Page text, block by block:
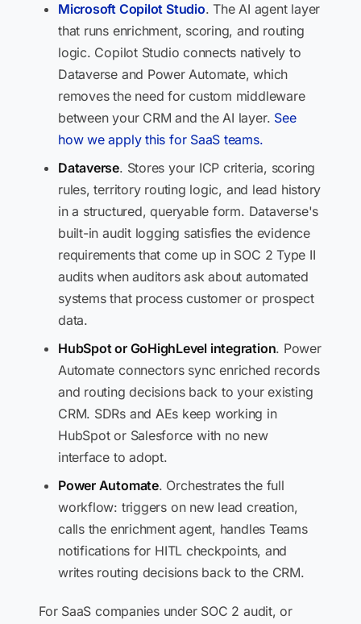
Microsoft Copilot Studio. The AI agent layer
that runs enrichment, scoring, and routing
logic. Copilot Studio connects natively to
Dataverse and Power Automate, which
removes the need for custom middleware
between your CRM and the AI layer. See
how we apply this for SaaS teams.
Dataverse. Stores your ICP criteria, scoring
rules, territory routing logic, and lead history
in a structured, queryable form. Dataverse's
built-in audit logging satisfies the evidence
requirements that come up in SOC 2 Type II
audits when auditors ask about automated
systems that process customer or prospect
data.
HubSpot or GoHighLevel integration. Power
Automate connectors sync enriched records
and routing decisions back to your existing
CRM. SDRs and AEs keep working in
HubSpot or Salesforce with no new
interface to adopt.
Power Automate. Orchestrates the full
workflow: triggers on new lead creation,
calls the enrichment agent, handles Teams
notifications for HITL checkpoints, and
writes routing decisions back to the CRM.
For SaaS companies under SOC 2 audit, or